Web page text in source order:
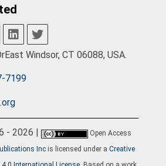
Windsor, CT 06088, USA.
7199
- 2026 |
Open Access
Inc is licensed under a Creative